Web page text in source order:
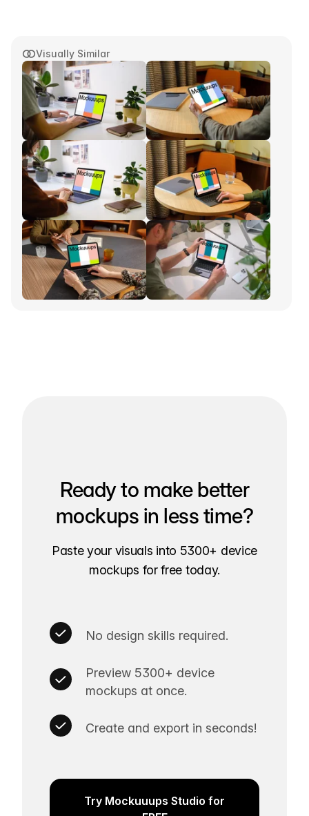
Visually Similar
Ready to make better
mockups in less time?
Paste your visuals into 5300+ device
mockups for free today.
No design skills required.
Preview 5300+ device
mockups at once.
Create and export in seconds!
Try Mockuuups Studio for